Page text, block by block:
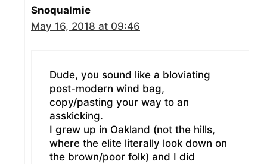
Snoqualmie
May 16, 2018 at 09:46
Dude, you sound like a bloviating
post-modern wind bag,
copy/pasting your way to an
asskicking.
I grew up in Oakland (not the hills,
where the elite literally look down on
the brown/poor folk) and I did